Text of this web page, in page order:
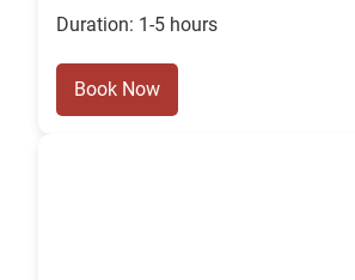
Duration: 1-5 hours
Book Now